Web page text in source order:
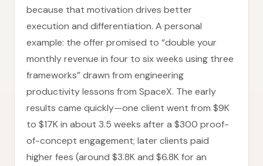
because that motivation drives better
execution and differentiation. A personal
example: the offer promised to “double your
monthly revenue in four to six weeks using three
frameworks” drawn from engineering
productivity lessons from SpaceX. The early
results came quickly—one client went from $9K
to $17K in about 3.5 weeks after a $300 proof-
of-concept engagement; later clients paid
higher fees (around $3.8K and $6.8K for an